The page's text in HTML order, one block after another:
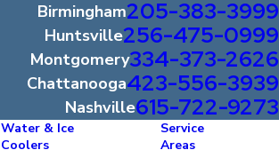
Birmingham205-383-3999
Huntsville256-475-0999
Montgomery334-373-2626
Chattanooga423-556-3939
Nashville615-722-9273
Water & Ice
Coolers
Service
Areas